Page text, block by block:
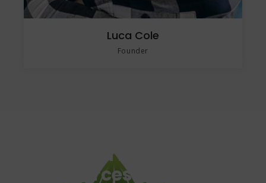
Luca Cole
Founder
Find world Best Services
& Resources!